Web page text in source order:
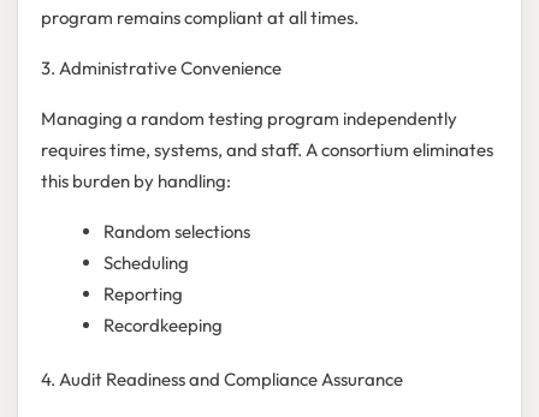
program remains compliant at all times.
3. Administrative Convenience
Managing a random testing program independently
requires time, systems, and staff. A consortium eliminates
this burden by handling:
Random selections
Scheduling
Reporting
Recordkeeping
4. Audit Readiness and Compliance Assurance